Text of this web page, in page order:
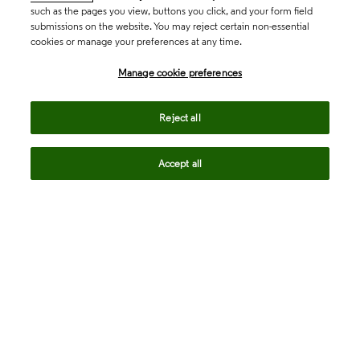
such as the pages you view, buttons you click, and your form field
submissions on the website. You may reject certain non-essential
cookies or manage your preferences at any time.
Manage cookie preferences
Reject all
Accept all